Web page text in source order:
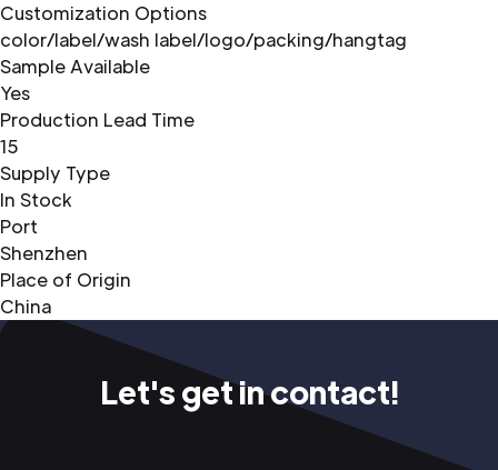
Customization Options
color/label/wash label/logo/packing/hangtag
Sample Available
Yes
Production Lead Time
15
Supply Type
In Stock
Port
Shenzhen
Place of Origin
China
Let's get in contact!